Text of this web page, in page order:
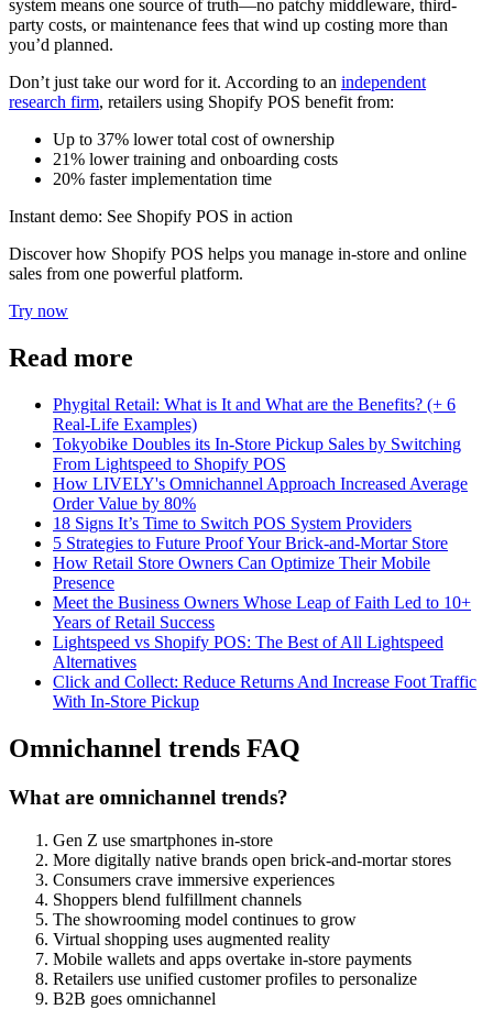
system means one source of truth—no patchy middleware, third-
party costs, or maintenance fees that wind up costing more than
you’d planned.
Don’t just take our word for it. According to an independent
research firm, retailers using Shopify POS benefit from:
Up to 37% lower total cost of ownership
21% lower training and onboarding costs
20% faster implementation time
Instant demo: See Shopify POS in action
Discover how Shopify POS helps you manage in-store and online
sales from one powerful platform.
Try now
Read more
Phygital Retail: What is It and What are the Benefits? (+ 6
Real-Life Examples)
Tokyobike Doubles its In-Store Pickup Sales by Switching
From Lightspeed to Shopify POS
How LIVELY's Omnichannel Approach Increased Average
Order Value by 80%
18 Signs It’s Time to Switch POS System Providers
5 Strategies to Future Proof Your Brick-and-Mortar Store
How Retail Store Owners Can Optimize Their Mobile
Presence
Meet the Business Owners Whose Leap of Faith Led to 10+
Years of Retail Success
Lightspeed vs Shopify POS: The Best of All Lightspeed
Alternatives
Click and Collect: Reduce Returns And Increase Foot Traffic
With In-Store Pickup
Omnichannel trends FAQ
What are omnichannel trends?
Gen Z use smartphones in-store
More digitally native brands open brick-and-mortar stores
Consumers crave immersive experiences
Shoppers blend fulfillment channels
The showrooming model continues to grow
Virtual shopping uses augmented reality
Mobile wallets and apps overtake in-store payments
Retailers use unified customer profiles to personalize
B2B goes omnichannel